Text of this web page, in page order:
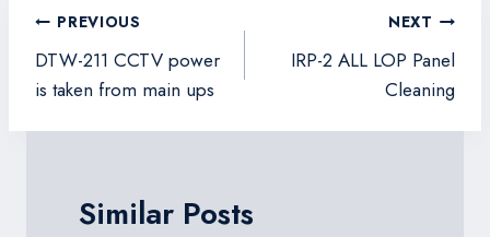
Post
navigation
PREVIOUS
DTW-211 CCTV power
is taken from main ups
NEXT
IRP-2 ALL LOP Panel
Cleaning
Similar Posts